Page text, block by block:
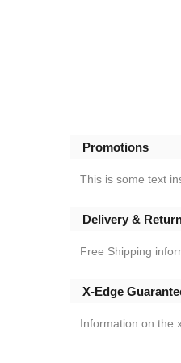
Promotions
This is some text
Delivery &
Free Shipping
X-Edge
Information on the